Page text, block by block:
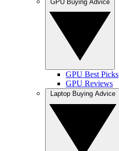
GPU Best Picks
GPU Reviews